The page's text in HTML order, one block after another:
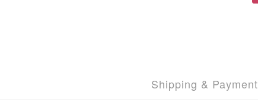
Shipping & Payment